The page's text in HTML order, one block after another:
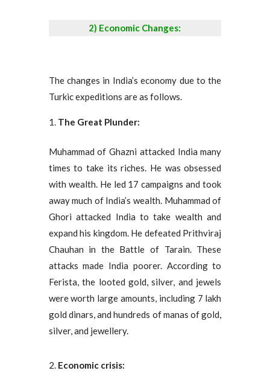
2) Economic Changes:
The changes in India’s economy due to the
Turkic expeditions are as follows.
The Great Plunder:
Muhammad of Ghazni attacked India many
times to take its riches. He was obsessed
with wealth. He led 17 campaigns and took
away much of India’s wealth. Muhammad of
Ghori attacked India to take wealth and
expand his kingdom. He defeated Prithviraj
Chauhan in the Battle of Tarain. These
attacks made India poorer. According to
Ferista, the looted gold, silver, and jewels
were worth large amounts, including 7 lakh
gold dinars, and hundreds of manas of gold,
silver, and jewellery.
Economic crisis: